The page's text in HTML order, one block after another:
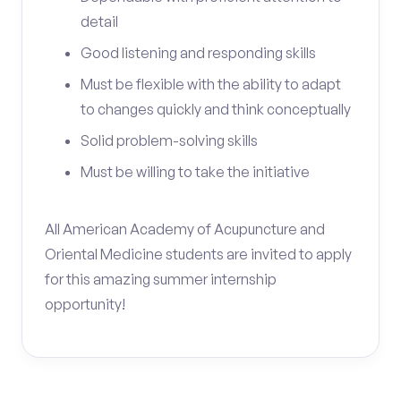
detail
Good listening and responding skills
Must be flexible with the ability to adapt
to changes quickly and think conceptually
Solid problem-solving skills
Must be willing to take the initiative
All American Academy of Acupuncture and
Oriental Medicine students are invited to apply
for this amazing summer internship
opportunity!